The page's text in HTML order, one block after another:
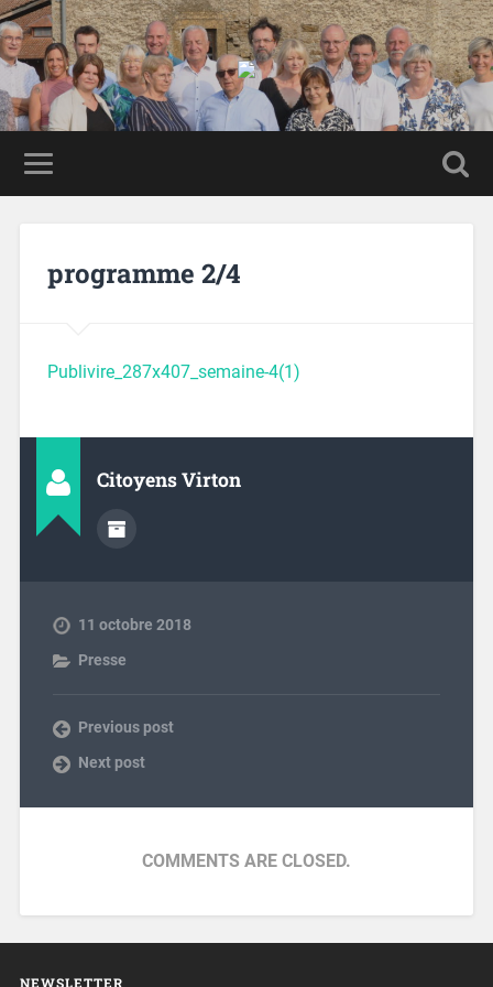
programme 2/4
Publivire_287x407_semaine-4(1)
Citoyens Virton
11 octobre 2018
Presse
Previous post
Next post
COMMENTS ARE CLOSED.
NEWSLETTER